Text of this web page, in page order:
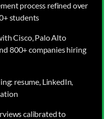
process refined over
students
Cisco, Palo Alto
800+ companies hiring
resume, LinkedIn,
calibrated to